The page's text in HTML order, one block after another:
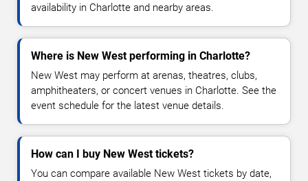
availability in Charlotte and nearby areas.
Where is New West performing in Charlotte?
New West may perform at arenas, theatres, clubs,
amphitheaters, or concert venues in Charlotte. See the
event schedule for the latest venue details.
How can I buy New West tickets?
You can compare available New West tickets by date,